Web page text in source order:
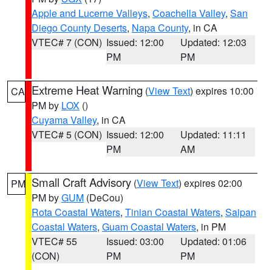
Apple and Lucerne Valleys, Coachella Valley, San
Diego County Deserts, Napa County, in CA
VTEC# 7 (CON) Issued: 12:00
PM
Updated: 12:03
PM
CA Extreme Heat Warning (View Text) expires 10:00
PM by LOX ()
Cuyama Valley, in CA
VTEC# 5 (CON) Issued: 12:00
PM
Updated: 11:11
AM
PM Small Craft Advisory (View Text) expires 02:00
PM byGUM (DeCou)
Rota Coastal Waters, Tinian Coastal Waters, Saipan
Coastal Waters, Guam Coastal Waters, in PM
VTEC# 55
(CON)
Issued: 03:00
PM
Updated: 01:06
PM